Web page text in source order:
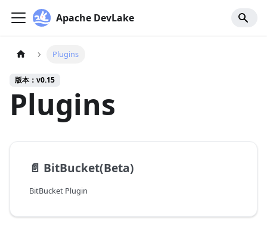
Apache DevLake
Plugins
版本：v0.15
Plugins
📄️ BitBucket(Beta)
BitBucket Plugin